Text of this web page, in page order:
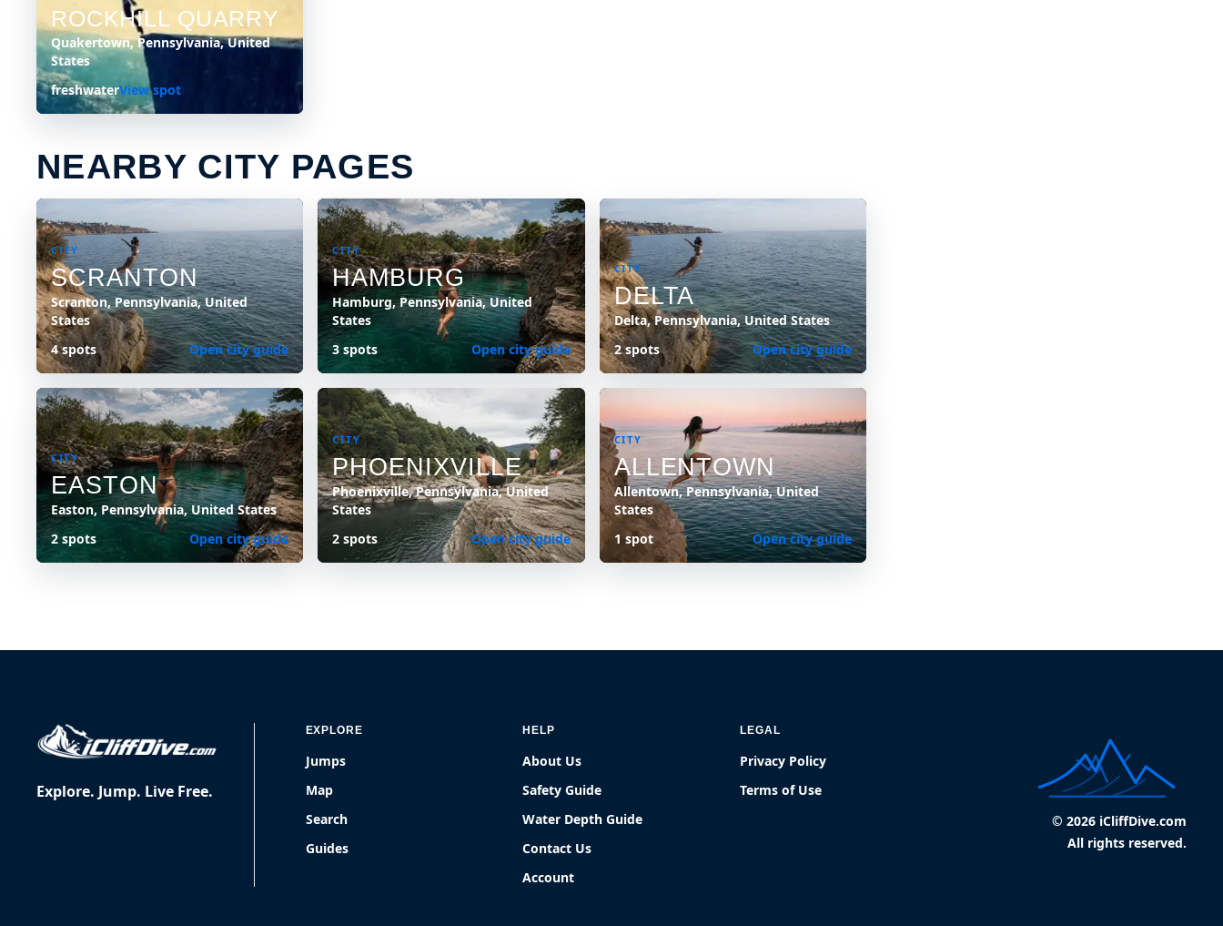
ROCKHILL QUARRY
Quakertown, Pennsylvania, United
States
freshwaterView spot
NEARBY CITY PAGES
CITY
SCRANTON
Scranton, Pennsylvania, United
States
4 spots
Open city guide
CITY
HAMBURG
Hamburg, Pennsylvania, United
States
3 spots
Open city guide
CITY
DELTA
Delta, Pennsylvania, United States
2 spots
Open city guide
CITY
EASTON
Easton, Pennsylvania, United States
2 spots
Open city guide
CITY
PHOENIXVILLE
Phoenixville, Pennsylvania, United
States
2 spots
Open city guide
CITY
ALLENTOWN
Allentown, Pennsylvania, United
States
1 spot
Open city guide
Explore. Jump. Live Free.
EXPLORE
Jumps
Map
Search
Guides
HELP
About Us
Safety Guide
Water Depth Guide
Contact Us
Account
LEGAL
Privacy Policy
Terms of Use
© 2026 iCliffDive.com
All rights reserved.